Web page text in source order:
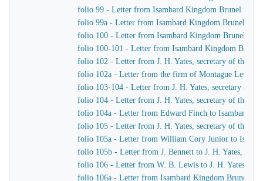
folio 99 - Letter from Isambard Kingdom Brunel to J.
folio 99a - Letter from Isambard Kingdom Brunel to
folio 100 - Letter from Isambard Kingdom Brunel to
folio 100-101 - Letter from Isambard Kingdom Brunel
folio 102 - Letter from J. H. Yates, secretary of the
folio 102a - Letter from the firm of Montague
folio 103-104 - Letter from J. H. Yates, secretary of
folio 104 - Letter from J. H. Yates, secretary of the
folio 104a - Letter from Edward Finch to Isambard
folio 105 - Letter from J. H. Yates, secretary of the
folio 105a - Letter from William Cory Junior to
folio 105b - Letter from J. Bennett to J. H. Yates,
folio 106 - Letter from W. B. Lewis to J. H. Yates,
folio 106a - Letter from Isambard Kingdom Brunel to